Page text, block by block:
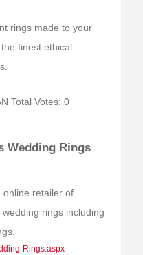
rings made to your
finest ethical
Total Votes: 0
Wedding Rings
online retailer of
rings including
Rings.aspx